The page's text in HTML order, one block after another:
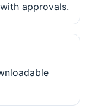
approvals.